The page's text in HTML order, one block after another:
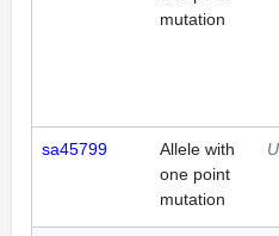
mutation
sa45799
Allele with
one point
mutation